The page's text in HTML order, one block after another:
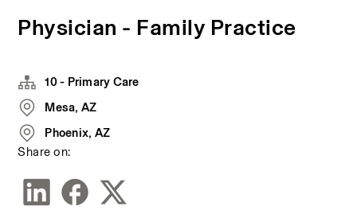
Physician - Family Practice
10 - Primary Care
Mesa, AZ
Phoenix, AZ
Share on: